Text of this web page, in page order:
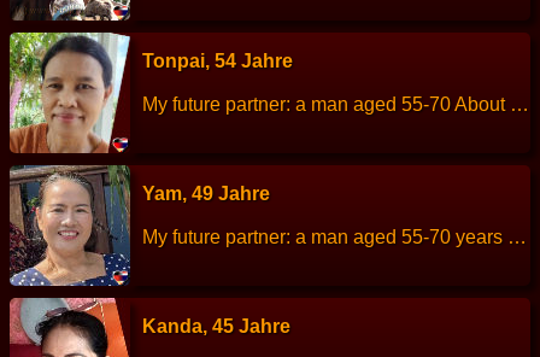
Tonpai, 54 Jahre
My future partner: a man aged 55-70 About me: I am kind, sincere,good personality, healthy, non-smoker and hard working Height: 153 cm Weight: 54 kg Children: 2 people. Work: Freelance. Languages: Thai, little English. Hobbies: Plant trees.
Yam, 49 Jahre
My future partner: a man aged 55-70 years old. About me: I am easygoing and friendly. Height: 156 cm Weight: 60 kg Children: 2 people. Work: Owns a massage shop. Languages: Thai, Englisch Hobbies: Relaxing at home, socializing with friends.
Kanda, 45 Jahre